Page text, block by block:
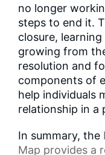
no longer
steps to end it.
closure,
growing from
resolution and
components of
help individuals
relationship in a
In summary, the
Map provides a